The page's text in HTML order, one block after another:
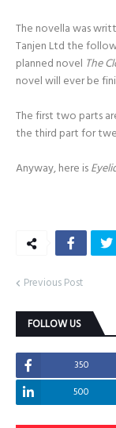
The novella was
Tanjen Ltd the
planned novel The
novel will ever be
The first two parts
the third part for
Anyway, here is
Previous Post
FOLLOW US
350
500